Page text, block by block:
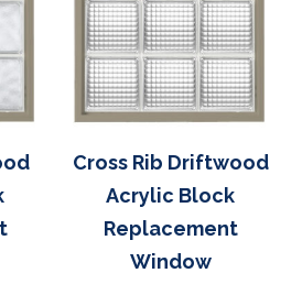
Cross Rib Driftwood
Acrylic Block
Replacement
Window